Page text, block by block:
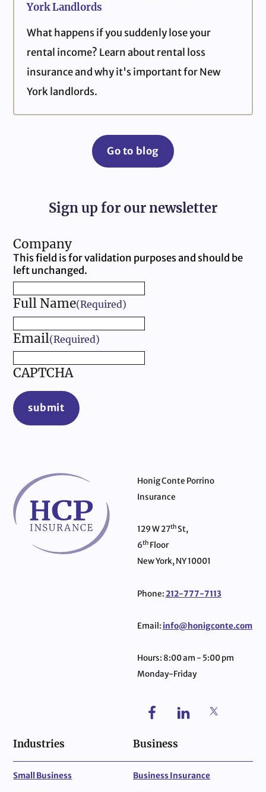
York Landlords
What happens if you suddenly lose your
rental income? Learn about rental loss
insurance and why it's important for New
York landlords.
Go to blog
Sign up for our newsletter
Company
This field is for validation purposes and should be
left unchanged.
Full Name(Required)
Email(Required)
CAPTCHA
submit
Honig Conte Porrino
Insurance
129 W 27thSt,
6thFloor
New York, NY 10001
Phone:212-777-7113
Email: info@honigconte.com
Hours: 8:00 am - 5:00 pm
Monday-Friday
Industries
Small Business
Business
Business Insurance